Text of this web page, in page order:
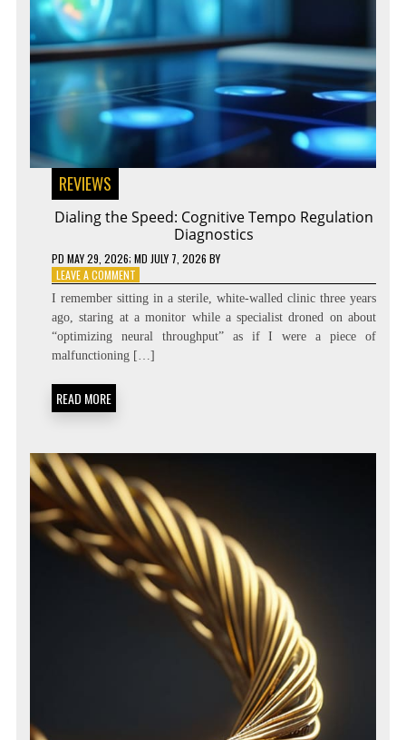
REVIEWS
Dialing the Speed: Cognitive Tempo Regulation
Diagnostics
PD MAY 29, 2026; MD JULY 7, 2026 BY
LEAVE A COMMENTON
DIALING
THE
SPEED:
COGNITIVE
TEMPO
I remember sitting in a sterile, white-walled clinic three years
ago, staring at a monitor while a specialist droned on about
“optimizing neural throughput” as if I were a piece of
malfunctioning […]
READ MORE